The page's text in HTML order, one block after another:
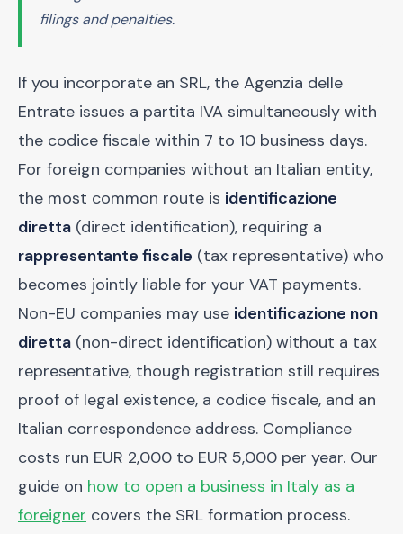
filings and penalties.
If you incorporate an SRL, the Agenzia delle
Entrate issues a partita IVA simultaneously with
the codice fiscale within 7 to 10 business days.
For foreign companies without an Italian entity,
the most common route is identificazione
diretta (direct identification), requiring a
rappresentante fiscale (tax representative) who
becomes jointly liable for your VAT payments.
Non-EU companies may use identificazione non
diretta (non-direct identification) without a tax
representative, though registration still requires
proof of legal existence, a codice fiscale, and an
Italian correspondence address. Compliance
costs run EUR 2,000 to EUR 5,000 per year. Our
guide on how to open a business in Italy as a
foreigner covers the SRL formation process.